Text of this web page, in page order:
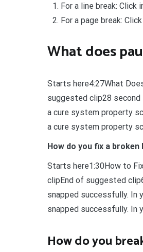
For a line break: Click
For a page break:
What does
Starts here4:27What
suggested clip28 second
a cure system property
a cure system property
How do you fix a broken
Starts here1:30How to
clipEnd of suggested
snapped successfully. In
snapped successfully. In
How do you